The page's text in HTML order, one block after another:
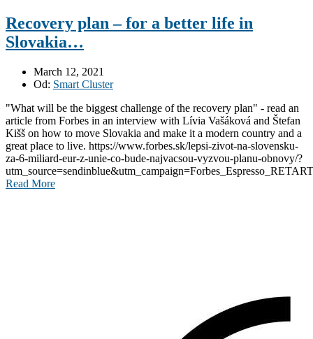
Recovery plan – for a better life in
Slovakia…
March 12, 2021
Od: Smart Cluster
"What will be the biggest challenge of the recovery plan" - read an
article from Forbes in an interview with Lívia Vašáková and Štefan
Kišš on how to move Slovakia and make it a modern country and a
great place to live. https://www.forbes.sk/lepsi-zivot-na-slovensku-
za-6-miliard-eur-z-unie-co-bude-najvacsou-vyzvou-planu-obnovy/?
Read More